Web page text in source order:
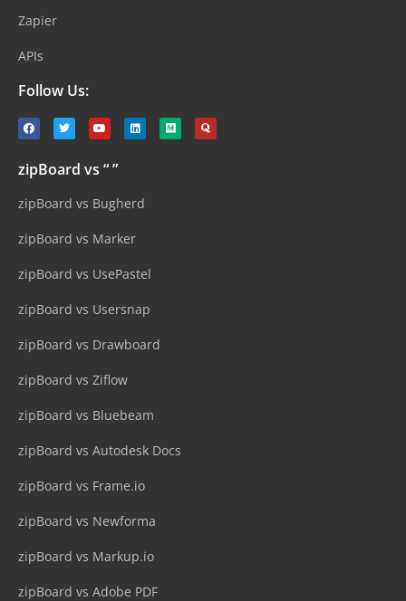
Zapier
APIs
Follow Us:
zipBoard vs “ ”
zipBoard vs Bugherd
zipBoard vs Marker
zipBoard vs UsePastel
zipBoard vs Usersnap
zipBoard vs Drawboard
zipBoard vs Ziflow
zipBoard vs Bluebeam
zipBoard vs Autodesk Docs
zipBoard vs Frame.io
zipBoard vs Newforma
zipBoard vs Markup.io
zipBoard vs Adobe PDF